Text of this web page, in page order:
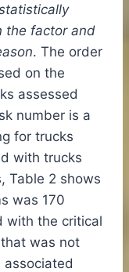
the factor and
. The order
on the
assessed
number is a
for trucks
with trucks
Table 2 shows
was 170
with the critical
was not